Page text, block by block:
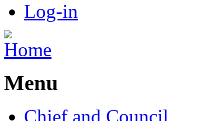
Log-in
Menu
Chief and Council